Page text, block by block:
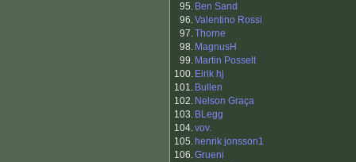
95. Ben Sand
96.Valentino Rossi
97.Thorne
98. MagnusH
99. Martin Posselt
100. Eirik hj
101. Bullen
102. Nelson Graça
103. BLegg
104.vov.
105. henrik jonsson1
106.Grueni